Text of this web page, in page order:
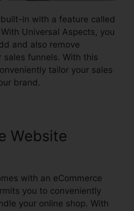
in with a feature called
Universal Aspects, you
and also remove
sales funnels. With this
tailor your sales
brand.
Website
with an eCommerce
you to conveniently
your online shop. With